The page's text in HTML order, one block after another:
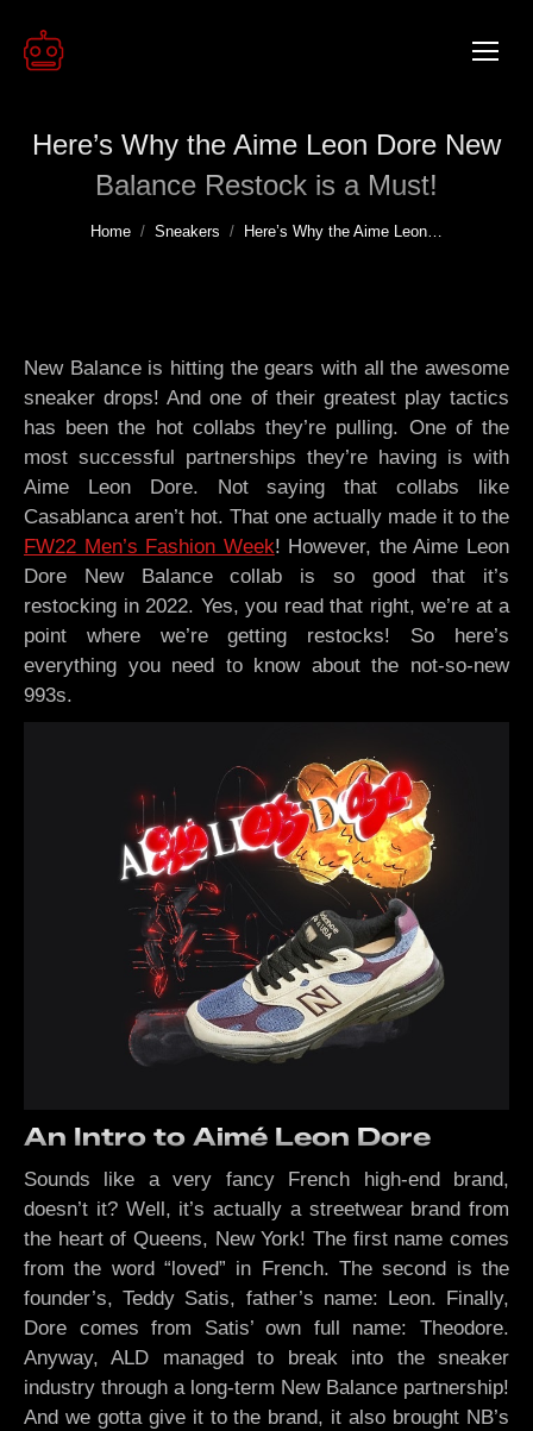
Here’s Why the Aime Leon Dore New
Balance Restock is a Must!
You are here:
Home Sneakers Here’s Why the Aime Leon…
New Balance is hitting the gears with all the awesome
sneaker drops! And one of their greatest play tactics
has been the hot collabs they’re pulling. One of the
most successful partnerships they’re having is with
Aime Leon Dore. Not saying that collabs like
Casablanca aren’t hot. That one actually made it to the
FW22 Men’s Fashion Week! However, the Aime Leon
Dore New Balance collab is so good that it’s
restocking in 2022. Yes, you read that right, we’re at a
point where we’re getting restocks! So here’s
everything you need to know about the not-so-new
993s.
An Intro to Aimé Leon Dore
Sounds like a very fancy French high-end brand,
doesn’t it? Well, it’s actually a streetwear brand from
the heart of Queens, New York! The first name comes
from the word “loved” in French. The second is the
founder’s, Teddy Satis, father’s name: Leon. Finally,
Dore comes from Satis’ own full name: Theodore.
Anyway, ALD managed to break into the sneaker
industry through a long-term New Balance partnership!
And we gotta give it to the brand, it also brought NB’s